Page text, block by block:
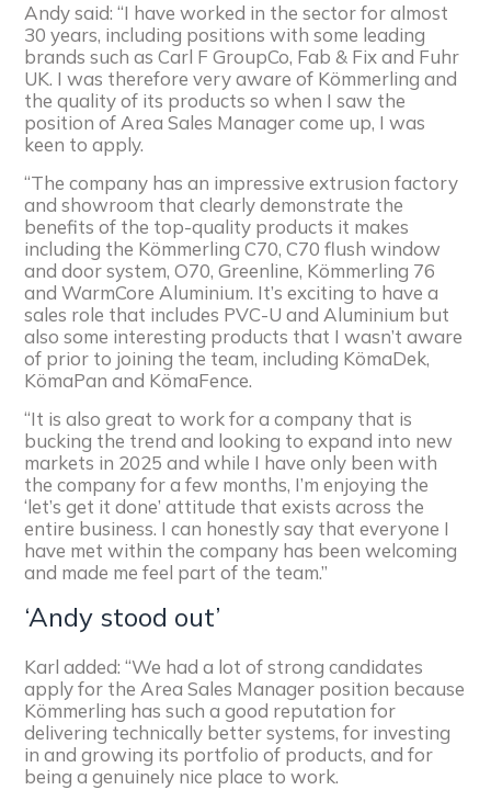
Andy said: “I have worked in the sector for almost
30 years, including positions with some leading
brands such as Carl F GroupCo, Fab & Fix and Fuhr
UK. I was therefore very aware of Kömmerling and
the quality of its products so when I saw the
position of Area Sales Manager come up, I was
keen to apply.
“The company has an impressive extrusion factory
and showroom that clearly demonstrate the
benefits of the top-quality products it makes
including the Kömmerling C70, C70 flush window
and door system, O70, Greenline, Kömmerling 76
and WarmCore Aluminium. It’s exciting to have a
sales role that includes PVC-U and Aluminium but
also some interesting products that I wasn’t aware
of prior to joining the team, including KömaDek,
KömaPan and KömaFence.
“It is also great to work for a company that is
bucking the trend and looking to expand into new
markets in 2025 and while I have only been with
the company for a few months, I’m enjoying the
‘let’s get it done’ attitude that exists across the
entire business. I can honestly say that everyone I
have met within the company has been welcoming
and made me feel part of the team.”
‘Andy stood out’
Karl added: “We had a lot of strong candidates
apply for the Area Sales Manager position because
Kömmerling has such a good reputation for
delivering technically better systems, for investing
in and growing its portfolio of products, and for
being a genuinely nice place to work.